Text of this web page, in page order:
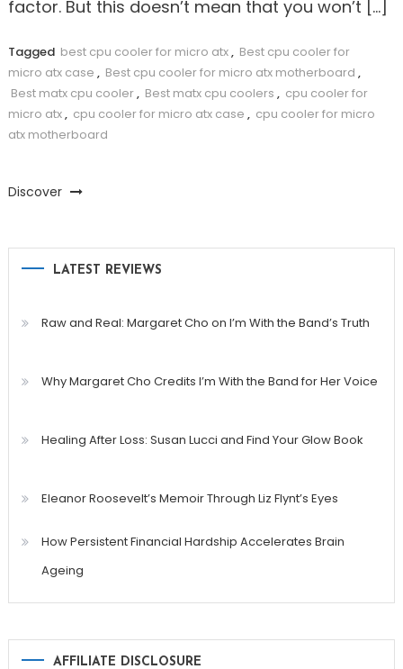
factor. But this doesn’t mean that you won’t […]
Tagged best cpu cooler for micro atx, Best cpu cooler for
micro atx case , Best cpu cooler for micro atx motherboard ,
Best matx cpu cooler, Best matx cpu coolers , cpu cooler for
micro atx, cpu cooler for micro atx case , cpu cooler for micro
atx motherboard
Discover
LATEST REVIEWS
Raw and Real: Margaret Cho on I’m With the Band’s Truth
Why Margaret Cho Credits I’m With the Band for Her Voice
Healing After Loss: Susan Lucci and Find Your Glow Book
Eleanor Roosevelt’s Memoir Through Liz Flynt’s Eyes
How Persistent Financial Hardship Accelerates Brain
Ageing
AFFILIATE DISCLOSURE